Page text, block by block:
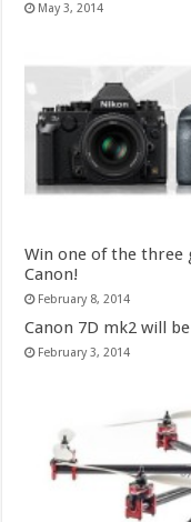
May 3, 2014
Win one of the three
Canon!
February 8, 2014
Canon 7D mk2 will
February 3, 2014